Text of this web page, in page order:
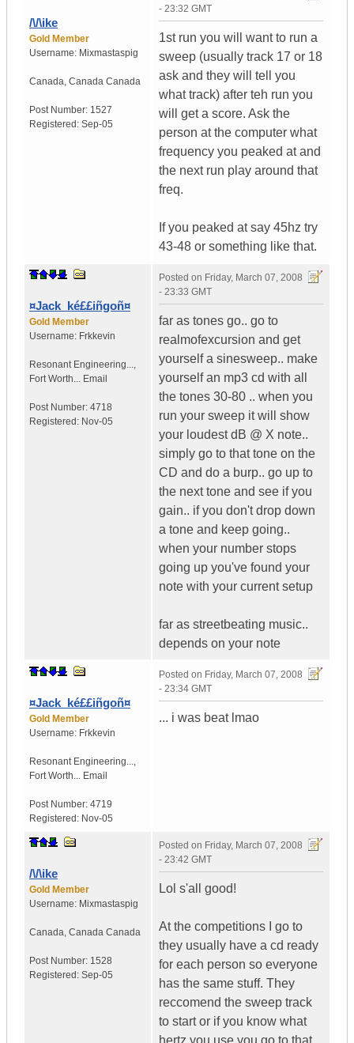
/\/\ike
Gold Member
Username: Mixmastaspig
Canada, Canada Canada
Post Number: 1527
Registered: Sep-05
- 23:32 GMT
1st run you will want to run a
sweep (usually track 17 or 18
ask and they will tell you
what track) after teh run you
will get a score. Ask the
person at the computer what
frequency you peaked at and
the next run play around that
freq.
If you peaked at say 45hz try
43-48 or something like that.
¤Jack_ké££iñgoñ¤
Gold Member
Username: Frkkevin
Resonant Engineering...,
Fort Worth... Email
Post Number: 4718
Registered: Nov-05
Posted on Friday, March 07, 2008
- 23:33 GMT
far as tones go.. go to
realmofexcursion and get
yourself a sinesweep.. make
yourself an mp3 cd with all
the tones 30-80 .. when you
run your sweep it will show
your loudest dB @ X note..
simply go to that tone on the
CD and do a burp.. go up to
the next tone and see if you
gain.. if you don't drop down
a tone and keep going..
when your number stops
going up you've found your
note with your current setup
far as streetbeating music..
depends on your note
¤Jack_ké££iñgoñ¤
Gold Member
Username: Frkkevin
Resonant Engineering...,
Fort Worth... Email
Post Number: 4719
Registered: Nov-05
Posted on Friday, March 07, 2008
- 23:34 GMT
... i was beat lmao
/\/\ike
Gold Member
Username: Mixmastaspig
Canada, Canada Canada
Post Number: 1528
Registered: Sep-05
Posted on Friday, March 07, 2008
- 23:42 GMT
Lol s'all good!
At the competitions I go to
they usually have a cd ready
for each person so everyone
has the same stuff. They
reccomend the sweep track
to start or if you know what